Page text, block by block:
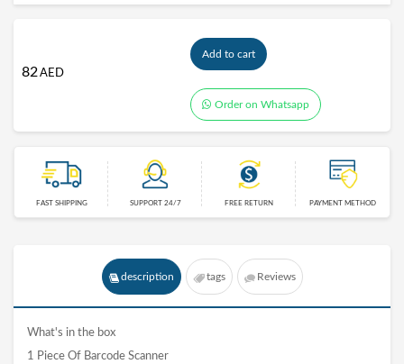
82AED
Add to cart
Order on Whatsapp
FAST SHIPPING SUPPORT 24/7 FREE RETURN PAYMENT METHOD
description tags Reviews
What's in the box
1 Piece Of Barcode Scanner